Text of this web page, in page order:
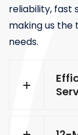
reliability, fast
making us the
needs.